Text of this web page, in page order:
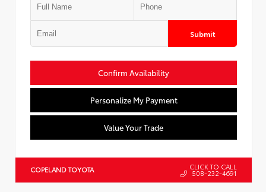
Submit
Confirm Availability
Personalize My Payment
Value Your Trade
COPELAND TOYOTA CLICK TO CALL
508-232-4691